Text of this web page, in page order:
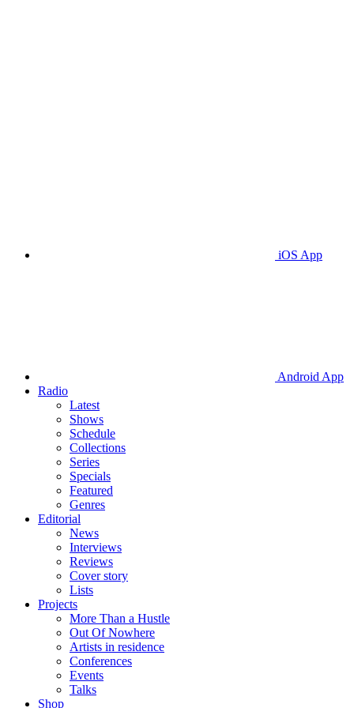
iOS App
Android App
Radio
Latest
Shows
Schedule
Collections
Series
Specials
Featured
Genres
Editorial
News
Interviews
Reviews
Cover story
Lists
Projects
More Than a Hustle
Out Of Nowhere
Artists in residence
Conferences
Events
Talks
Shop